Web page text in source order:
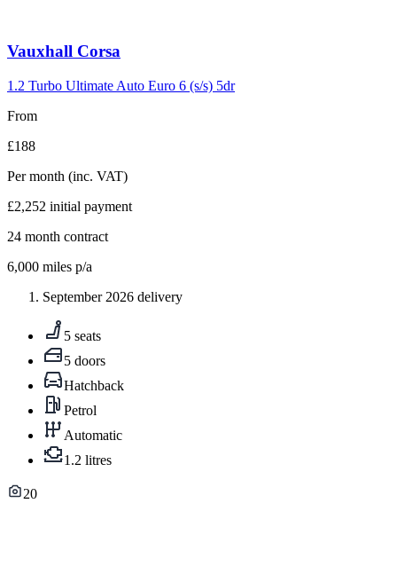
Carousel
5
Vauxhall Corsa
1.2 Turbo Ultimate Auto Euro 6 (s/s) 5dr
From
£188
Per month (inc. VAT)
£2,252 initial payment
24 month contract
6,000 miles p/a
September 2026 delivery
5 seats
5 doors
Hatchback
Petrol
Automatic
1.2 litres
20